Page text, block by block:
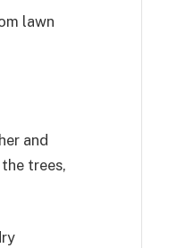
lawn
and
trees,